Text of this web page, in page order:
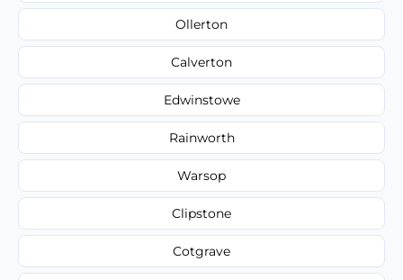
Ollerton
Calverton
Edwinstowe
Rainworth
Warsop
Clipstone
Cotgrave